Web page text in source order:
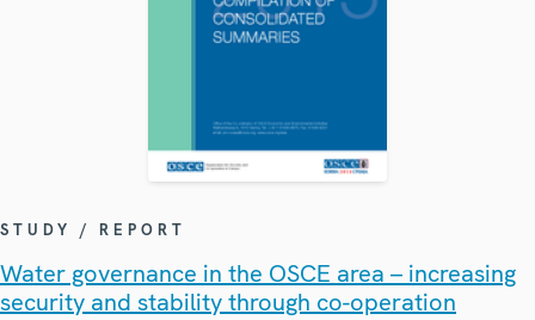
STUDY / REPORT
Water governance in the OSCE area – increasing
security and stability through co-operation